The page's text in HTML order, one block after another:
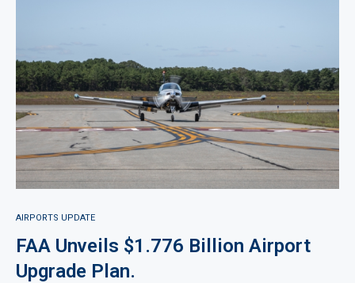
AIRPORTS UPDATE
FAA Unveils $1.776 Billion Airport
Upgrade Plan.